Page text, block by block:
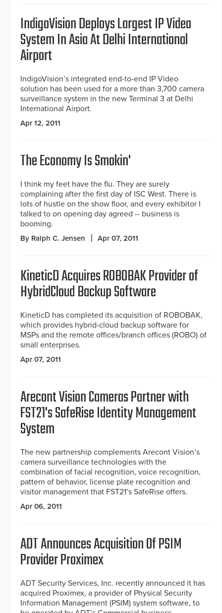
IndigoVision Deploys Largest IP Video
System In Asia At Delhi International
Airport
IndigoVision’s integrated end-to-end IP Video
solution has been used for a more than 3,700 camera
surveillance system in the new Terminal 3 at Delhi
International Airport.
Apr 12, 2011
The Economy Is Smokin'
I think my feet have the flu. They are surely
complaining after the first day of ISC West. There is
lots of hustle on the show floor, and every exhibitor I
talked to on opening day agreed -- business is
booming.
By Ralph C. Jensen Apr 07, 2011
KineticD Acquires ROBOBAK Provider of
HybridCloud Backup Software
KineticD has completed its acquisition of ROBOBAK,
which provides hybrid-cloud backup software for
MSPs and the remote offices/branch offices (ROBO) of
small enterprises.
Apr 07, 2011
Arecont Vision Cameras Partner with
FST21's SafeRise Identity Management
System
The new partnership complements Arecont Vision’s
camera surveillance technologies with the
combination of facial recognition, voice recognition,
pattern of behavior, license plate recognition and
visitor management that FST21’s SafeRise offers.
Apr 06, 2011
ADT Announces Acquisition Of PSIM
Provider Proximex
ADT Security Services, Inc. recently announced it has
acquired Proximex, a provider of Physical Security
Information Management (PSIM) system software, to